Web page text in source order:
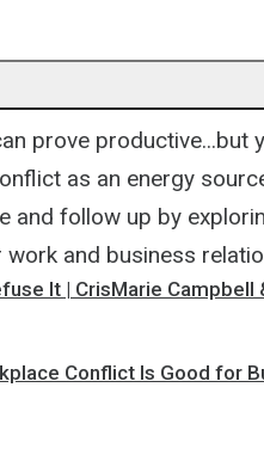
prove productive...but
as an energy
and follow up by
and business
It | CrisMarie Campbell
Conflict Is Good for